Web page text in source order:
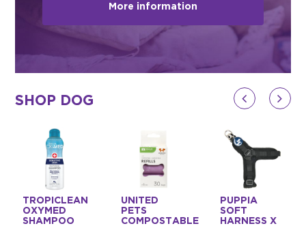
More information
SHOP DOG
TROPICLEAN
OXYMED
SHAMPOO
UNITED
PETS
COMPOSTABLE
PUPPIA
SOFT
HARNESS X